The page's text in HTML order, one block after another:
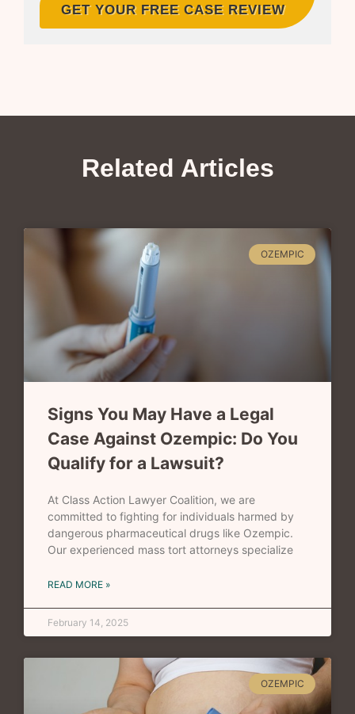
GET YOUR FREE CASE REVIEW
Related Articles
OZEMPIC
Signs You May Have a Legal
Case Against Ozempic: Do You
Qualify for a Lawsuit?
At Class Action Lawyer Coalition, we are
committed to fighting for individuals harmed by
dangerous pharmaceutical drugs like Ozempic.
Our experienced mass tort attorneys specialize
READ MORE »
February 14, 2025
OZEMPIC